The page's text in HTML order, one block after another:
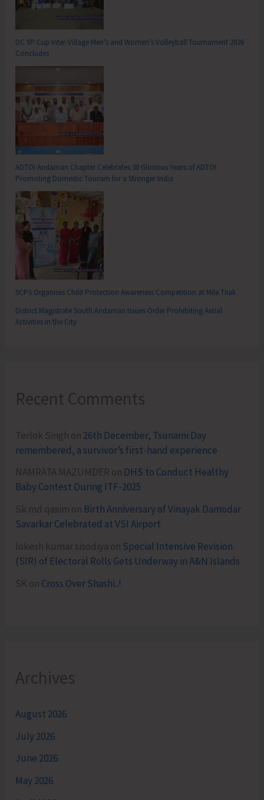
DC SP Cup Inter-Village Men’s and Women’s Volleyball Tournament 2026
Concludes
ADTOI Andaman Chapter Celebrates 30 Glorious Years of ADTOI
Promoting Domestic Tourism for a Stronger India
SCPS Organises Child Protection Awareness Competition at Mile Tilak
District Magistrate South Andaman Issues Order Prohibiting Aerial
Activities in the City
Recent Comments
Terlok Singh on 26th December, Tsunami Day
remembered, a survivor’s first-hand experience
NAMRATA MAZUMDER on DHS to Conduct Healthy
Baby Contest During ITF-2025
Sk md qasim on Birth Anniversary of Vinayak Damodar
Savarkar Celebrated at VSI Airport
lokesh kumar sisodiya on Special Intensive Revision
(SIR) of Electoral Rolls Gets Underway in A&N Islands
SK on Cross Over Shashi..!
Archives
August 2026
July 2026
June 2026
May 2026